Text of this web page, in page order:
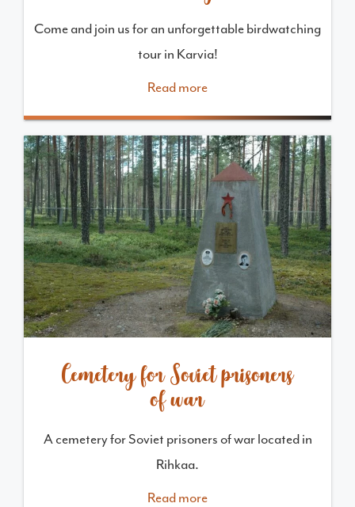
Come and join us for an unforgettable birdwatching
tour in Karvia!
Read more
Cemetery for Soviet prisoners
of war
A cemetery for Soviet prisoners of war located in
Rihkaa.
Read more